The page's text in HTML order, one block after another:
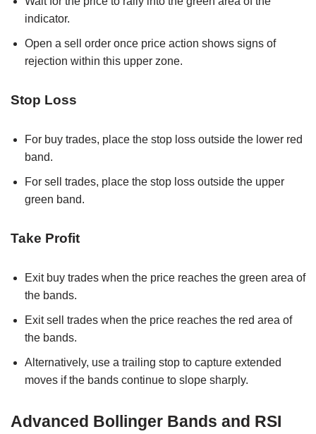
indicator.
Open a sell order once price action shows signs of
rejection within this upper zone.
Stop Loss
For buy trades, place the stop loss outside the lower red
band.
For sell trades, place the stop loss outside the upper
green band.
Take Profit
Exit buy trades when the price reaches the green area of
the bands.
Exit sell trades when the price reaches the red area of
the bands.
Alternatively, use a trailing stop to capture extended
moves if the bands continue to slope sharply.
Advanced Bollinger Bands and RSI